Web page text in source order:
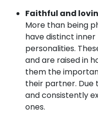
Faithful and
More than being
have distinct
personalities.
and are raised in
them the
their partner. Due
and consistently
ones.